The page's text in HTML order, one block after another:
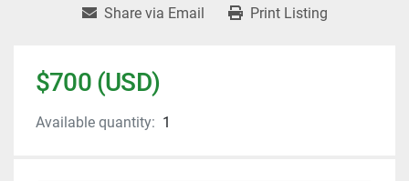
Share via Email Print Listing
$700 (USD)
Available quantity: 1